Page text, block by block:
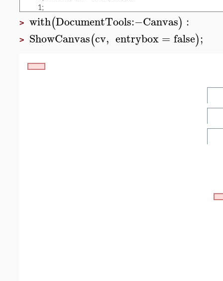
> with(DocumentTools:−Canvas) :
> ShowCanvas(cv, entrybox= false);